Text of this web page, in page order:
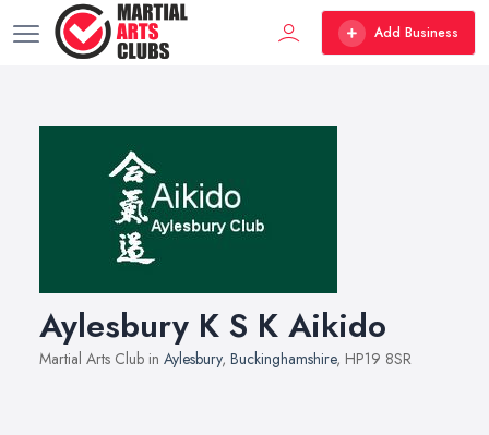
Add Business
Aylesbury K S K Aikido
Martial Arts Club in Aylesbury, Buckinghamshire, HP19 8SR